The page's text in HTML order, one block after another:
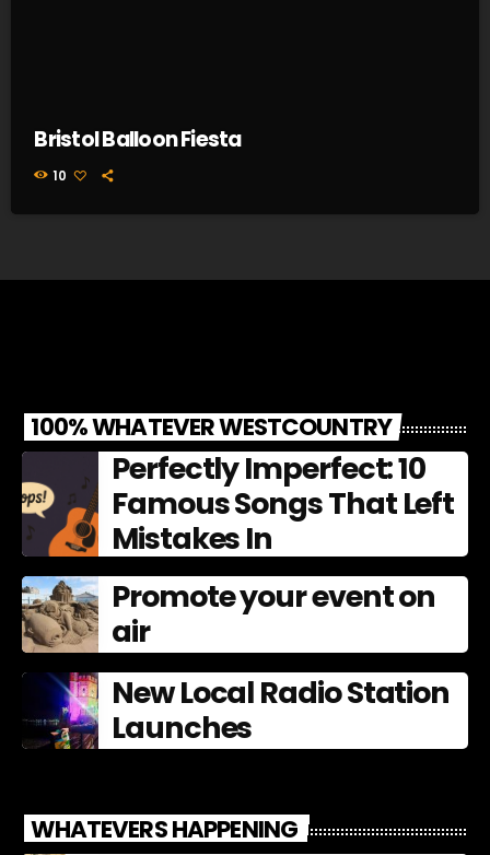
Bristol Balloon Fiesta
10
100% WHATEVER WESTCOUNTRY
Perfectly Imperfect: 10
Famous Songs That Left
Mistakes In
Promote your event on
air
New Local Radio Station
Launches
WHATEVERS HAPPENING